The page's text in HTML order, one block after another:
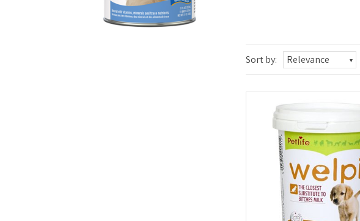
Sort by: Relevance